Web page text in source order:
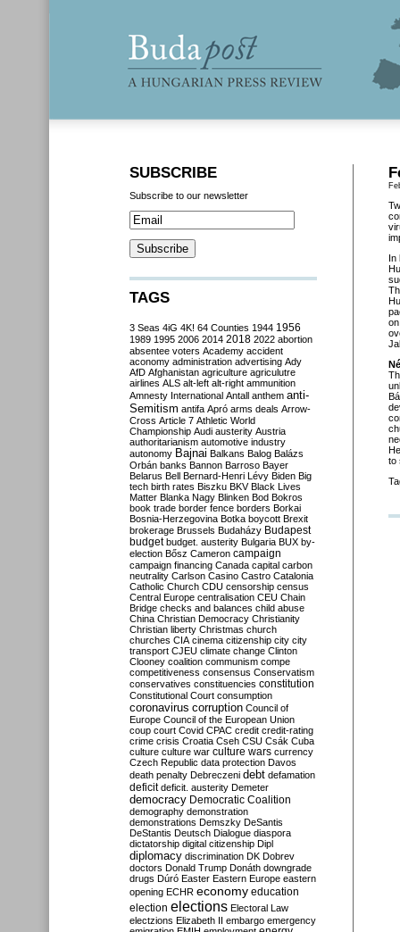
In
to
SUBSCRIBE
Subscribe to our newsletter
TAGS
3 Seas 4iG 4K! 64 Counties 1944 1956
1989 1995 2006 2014 2018 2022 abortion
absentee voters Academy accident
aconomy administration advertising Ady
AfD Afghanistan agriculture agriculutre
airlines ALS alt-left alt-right ammunition
Amnesty International Antall anthem anti-
Semitism antifa Apró arms deals Arrow-
Cross Article 7 Athletic World
Championship Audi austerity Austria
authoritarianism automotive industry
autonomy Bajnai Balkans Balog Balázs
Orbán banks Bannon Barroso Bayer
Belarus Bell Bernard-Henri Lévy Biden Big
tech birth rates Biszku BKV Black Lives
Matter Blanka Nagy Blinken Bod Bokros
book trade border fence borders Borkai
Bosnia-Herzegovina Botka boycott Brexit
brokerage Brussels Budaházy Budapest
budget budget. austerity Bulgaria BUX by-
election Bősz Cameron campaign
campaign financing Canada capital carbon
neutrality Carlson Casino Castro Catalonia
Catholic Church CDU censorship census
Central Europe centralisation CEU Chain
Bridge checks and balances child abuse
China Christian Democracy Christianity
Christian liberty Christmas church
churches CIA cinema citizenship city city
transport CJEU climate change Clinton
Clooney coalition communism compe
competitiveness consensus Conservatism
conservatives constituencies constitution
Constitutional Court consumption
coronavirus corruption Council of
Europe Council of the European Union
coup court Covid CPAC credit credit-rating
crime crisis Croatia Cseh CSU Csák Cuba
culture culture war culture wars currency
Czech Republic data protection Davos
death penalty Debreczeni debt defamation
deficit deficit. austerity Demeter
democracy Democratic Coalition
demography demonstration
demonstrations Demszky DeSantis
DeStantis Deutsch Dialogue diaspora
dictatorship digital citizenship Dipl
diplomacy discrimination DK Dobrev
doctors Donald Trump Donáth downgrade
drugs Dúró Easter Eastern Europe eastern
opening ECHR economy education
election elections Electoral Law
electzions Elizabeth II embargo emergency